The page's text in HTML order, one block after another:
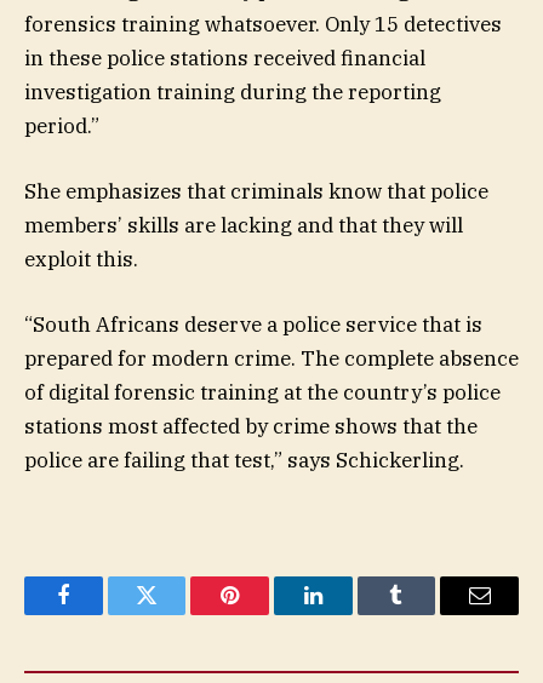
forensics training whatsoever. Only 15 detectives
in these police stations received financial
investigation training during the reporting
period.”
She emphasizes that criminals know that police
members’ skills are lacking and that they will
exploit this.
“South Africans deserve a police service that is
prepared for modern crime. The complete absence
of digital forensic training at the country’s police
stations most affected by crime shows that the
police are failing that test,” says Schickerling.
FacebookTwitter Pinterest LinkedInTumblr Email